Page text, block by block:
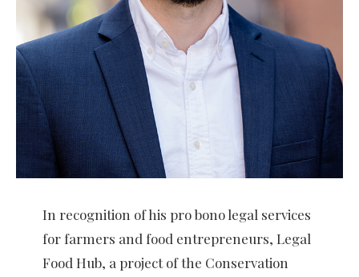
In recognition of his pro bono legal services
for farmers and food entrepreneurs, Legal
Food Hub, a project of the Conservation